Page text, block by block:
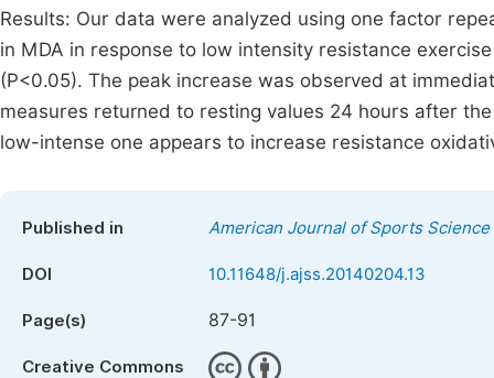
Results: Our data were analyzed using one factor
in MDA in response to low intensity resistance
(P<0.05). The peak increase was observed at
measures returned to resting values 24 hours after
low-intense one appears to increase resistance
Published in American Journal of Sports Science
DOI 10.11648/j.ajss.20140204.13
Page(s) 87-91
Creative Commons